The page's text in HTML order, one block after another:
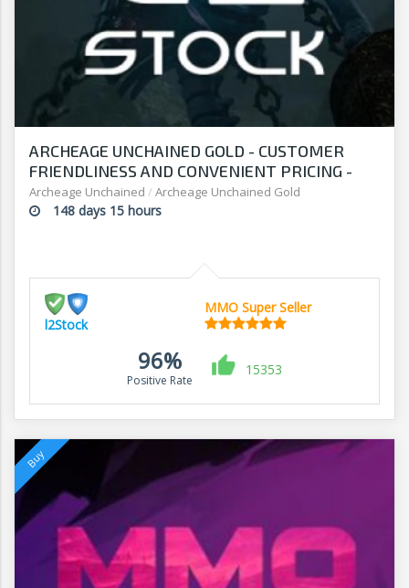
ARCHEAGE UNCHAINED GOLD - CUSTOMER
FRIENDLINESS AND CONVENIENT PRICING -
SHOP AT L2Stock
Archeage Unchained / Archeage Unchained Gold
148 days 15 hours
l2Stock
MMO Super Seller
96%
Positive Rate
15353